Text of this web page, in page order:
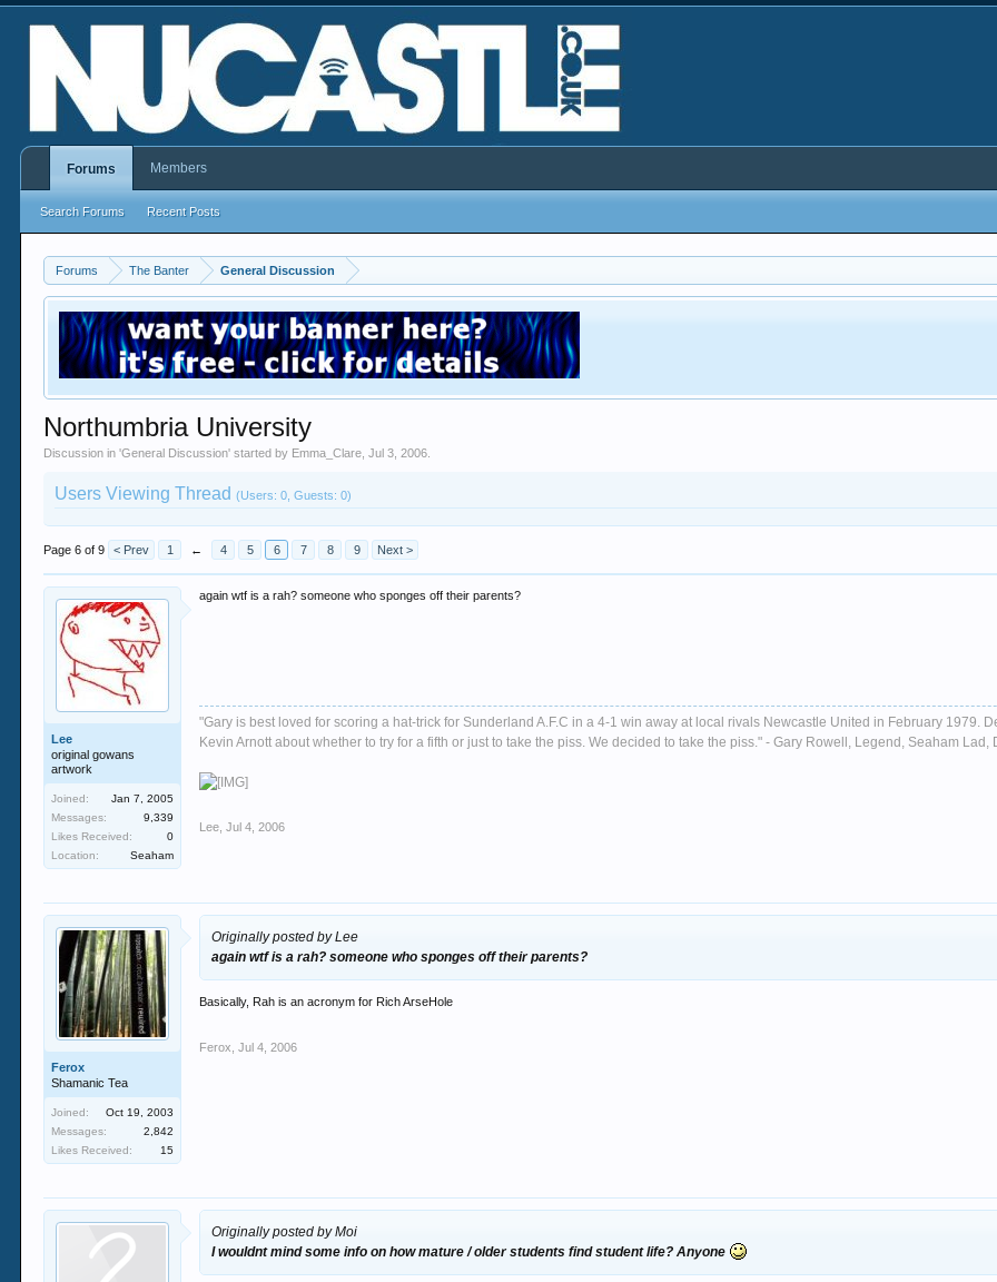
Forums The Banter General Discussion
Northumbria University
Discussion in 'General Discussion' started by Emma_Clare ,Jul 3, 2006
Users Viewing Thread(Users: 0, Guests: 0)
Page 6 of 9 < Prev 1 ← 4 5 6 7 8 9 Next >
Lee
original gowans
artwork
Joined:
Jan 7, 2005
Messages:
9,339
Likes Received:
0
Location:
Seaham
again wtf is a rah? someone who sponges off their parents?
"Gary is best loved for scoring a hat-trick for Sunderland A.F.C in a 4-1 win away at local rivals Newcastle United in February 1979.
Kevin Arnott about whether to try for a fifth or just to take the piss. We decided to take the piss." - Gary Rowell, Legend, Seaham Lad,
Lee Jul 4, 2006
Ferox
Shamanic Tea
Joined:
Oct 19, 2003
Messages:
2,842
Likes Received:
15
Originally posted by Lee
again wtf is a rah? someone who sponges off their parents?
Basically, Rah is an acronym for Rich ArseHole
Ferox Jul 4, 2006
Originally posted by Moi
I wouldnt mind some info on how mature / older students find student life? Anyone
Forums
Search Forums Recent Posts
Members